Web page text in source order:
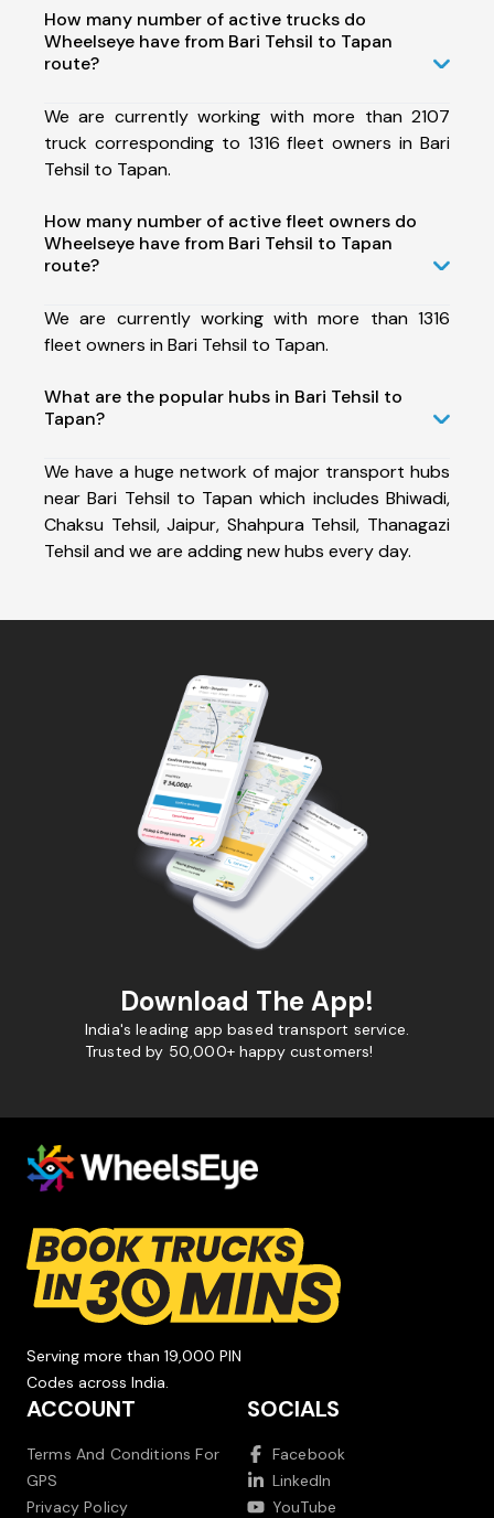
How many number of active trucks do
Wheelseye have from Bari Tehsil to Tapan
route?
We are currently working with more than 2107
truck corresponding to 1316 fleet owners in Bari
Tehsil to Tapan.
How many number of active fleet owners do
Wheelseye have from Bari Tehsil to Tapan
route?
We are currently working with more than 1316
fleet owners in Bari Tehsil to Tapan.
What are the popular hubs in Bari Tehsil to
Tapan?
We have a huge network of major transport hubs
near Bari Tehsil to Tapan which includes Bhiwadi,
Chaksu Tehsil, Jaipur, Shahpura Tehsil, Thanagazi
Tehsil and we are adding new hubs every day.
Download The App!
India's leading app based transport service.
Trusted by 50,000+ happy customers!
Serving more than 19,000 PIN
Codes across India.
ACCOUNT
Terms And Conditions For
GPS
Privacy Policy
SOCIALS
Facebook
LinkedIn
YouTube